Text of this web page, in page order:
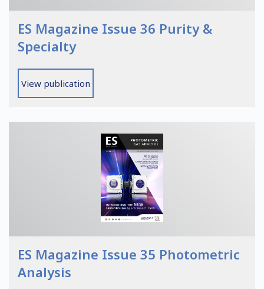
ES Magazine Issue 36 Purity &
Specialty
View publication
ES Magazine Issue 35 Photometric
Analysis